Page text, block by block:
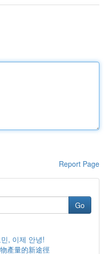
Report Page
Go
, 이제 안녕!
產量的新途徑